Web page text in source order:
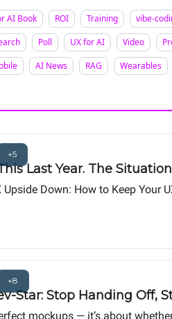
AI Book ROI Training vibe-
Poll UX for AI Video
AI News RAG Wearables
+5
Last Year. The
Upside Down: How to Keep
+8
Star: Stop Handing Off,
mockups — it’s about